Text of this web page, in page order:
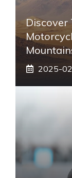
Discover
2025-